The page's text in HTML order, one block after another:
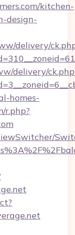
kitchen-
design-
delivery/
delivery/
homes-
r.php?